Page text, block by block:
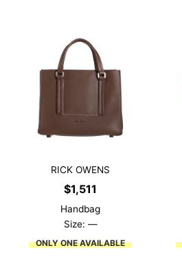
RICK OWENS
$1,511
Handbag
Size: —
ONLY ONE AVAILABLE